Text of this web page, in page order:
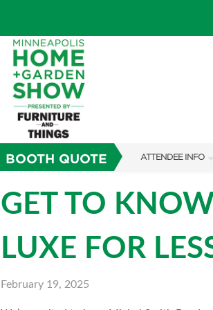
BOOTH QUOTE ATTENDEE INFO
TICKETING
SHOW GUIDE
GET TO
LUXE FOR
February 19, 2025